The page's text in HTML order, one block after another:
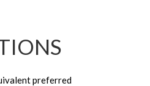
preferred